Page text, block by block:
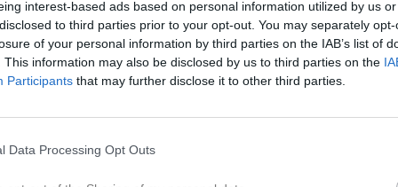
interest-based ads based on personal information utilized by us
to third parties prior to your opt-out. You may separately
of your personal information by third parties on the IAB’s list of
This information may also be disclosed by us to third parties on the
Participants that may further disclose it to other third parties.
Data Processing Opt Outs
Video Gästbok Sponsorer
IF F 17-18-19